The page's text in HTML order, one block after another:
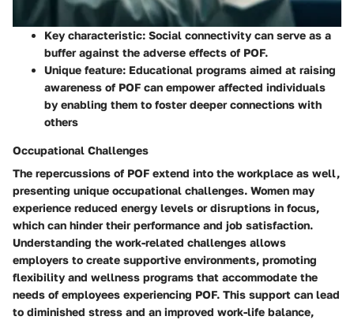
Key characteristic: Social connectivity can serve as a
buffer against the adverse effects of POF.
Unique feature: Educational programs aimed at raising
awareness of POF can empower affected individuals
by enabling them to foster deeper connections with
others
Occupational Challenges
The repercussions of POF extend into the workplace as well,
presenting unique occupational challenges. Women may
experience reduced energy levels or disruptions in focus,
which can hinder their performance and job satisfaction.
Understanding the work-related challenges allows
employers to create supportive environments, promoting
flexibility and wellness programs that accommodate the
needs of employees experiencing POF. This support can lead
to diminished stress and an improved work-life balance,